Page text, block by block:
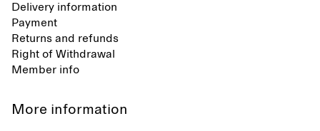
Delivery information
Payment
Returns and refunds
Right of Withdrawal
Member info
More information